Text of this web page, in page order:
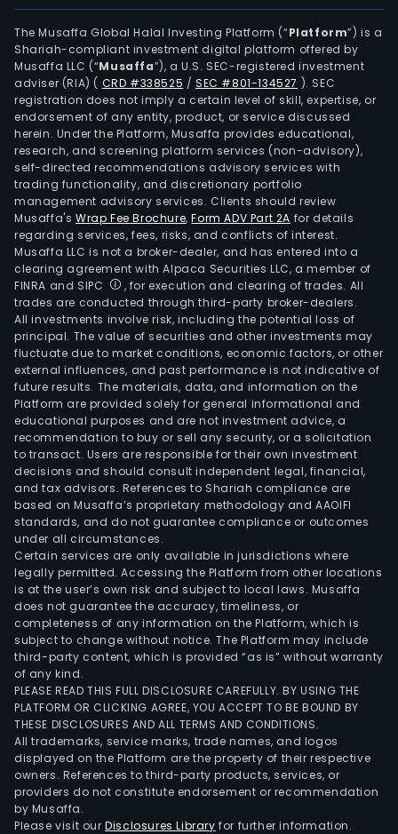
and
new
The
The
The Musaffa Global Halal Investing Platform (“Platform”) is a
Shariah-compliant investment digital platform offered by
Musaffa LLC (“Musaffa”), a U.S. SEC-registered investment
adviser (RIA) ( CRD #338525 /SEC #801-134527 ). SEC
registration does not imply a certain level of skill, expertise, or
endorsement of any entity, product, or service discussed
herein. Under the Platform, Musaffa provides educational,
research, and screening platform services (non-advisory),
self-directed recommendations advisory services with
trading functionality, and discretionary portfolio
management advisory services. Clients should review
Musaffa's Wrap Fee Brochure,Form ADV Part 2A for details
regarding services, fees, risks, and conflicts of interest.
Musaffa LLC is not a broker-dealer, and has entered into a
clearing agreement with Alpaca Securities LLC, a member of
FINRA and SIPC
, for execution and clearing of trades. All
trades are conducted through third-party broker-dealers.
All investments involve risk, including the potential loss of
principal. The value of securities and other investments may
fluctuate due to market conditions, economic factors, or other
external influences, and past performance is not indicative of
future results. The materials, data, and information on the
Platform are provided solely for general informational and
educational purposes and are not investment advice, a
recommendation to buy or sell any security, or a solicitation
to transact. Users are responsible for their own investment
decisions and should consult independent legal, financial,
and tax advisors. References to Shariah compliance are
based on Musaffa’s proprietary methodology and AAOIFI
standards, and do not guarantee compliance or outcomes
under all circumstances.
Certain services are only available in jurisdictions where
legally permitted. Accessing the Platform from other locations
is at the user’s own risk and subject to local laws. Musaffa
does not guarantee the accuracy, timeliness, or
completeness of any information on the Platform, which is
subject to change without notice. The Platform may include
third-party content, which is provided “as is” without warranty
of any kind.
PLEASE READ THIS FULL DISCLOSURE CAREFULLY. BY USING THE
PLATFORM OR CLICKING AGREE, YOU ACCEPT TO BE BOUND BY
THESE DISCLOSURES AND ALL TERMS AND CONDITIONS.
All trademarks, service marks, trade names, and logos
displayed on the Platform are the property of their respective
owners. References to third-party products, services, or
providers do not constitute endorsement or recommendation
by Musaffa.
Please visit ourDisclosures Library for further information.